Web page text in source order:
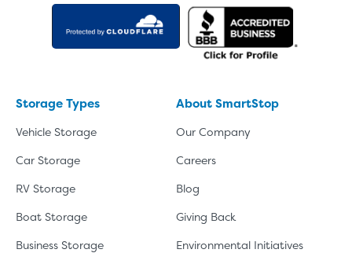
Storage Types
Vehicle Storage
Car Storage
RV Storage
Boat Storage
Business Storage
About SmartStop
Our Company
Careers
Blog
Giving Back
Environmental Initiatives